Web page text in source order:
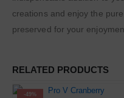
creations and enjoy the
preserved for your
RELATED PRODUCTS
-49%